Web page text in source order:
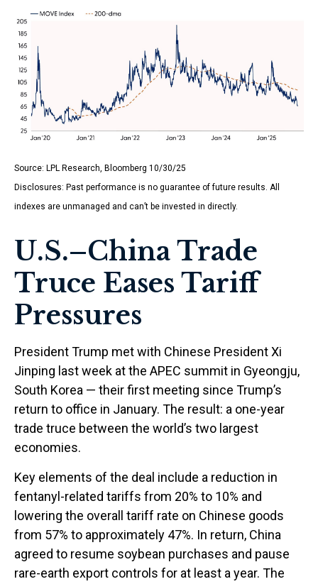
Source: LPL Research, Bloomberg 10/30/25
Disclosures: Past performance is no guarantee of future results. All
indexes are unmanaged and can’t be invested in directly.
U.S.–China Trade
Truce Eases Tariff
Pressures
President Trump met with Chinese President Xi
Jinping last week at the APEC summit in Gyeongju,
South Korea — their first meeting since Trump’s
return to office in January. The result: a one-year
trade truce between the world’s two largest
economies.
Key elements of the deal include a reduction in
fentanyl-related tariffs from 20% to 10% and
lowering the overall tariff rate on Chinese goods
from 57% to approximately 47%. In return, China
agreed to resume soybean purchases and pause
rare-earth export controls for at least a year. The